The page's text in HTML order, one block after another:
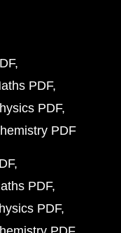
PDF
PDF
PDF
PDF
PDF